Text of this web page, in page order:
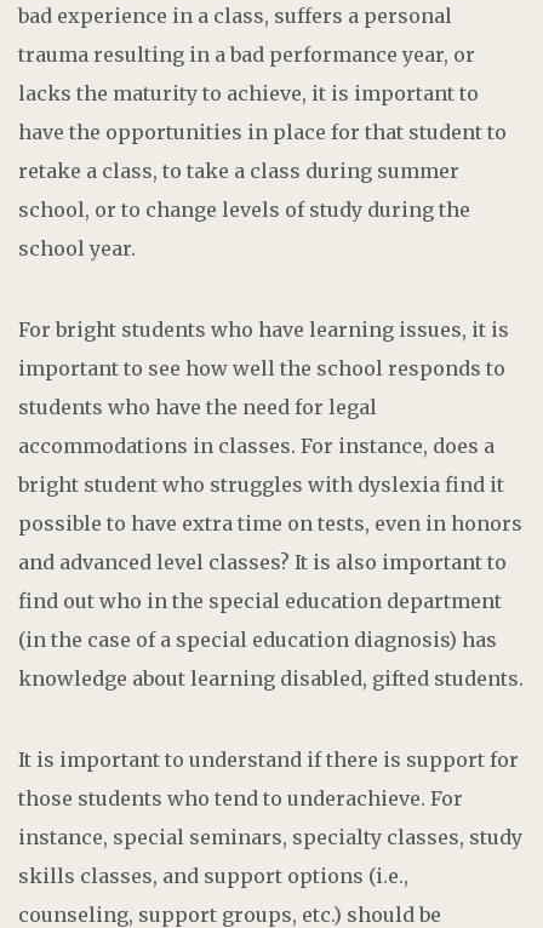
bad experience in a class, suffers a personal
trauma resulting in a bad performance year, or
lacks the maturity to achieve, it is important to
have the opportunities in place for that student to
retake a class, to take a class during summer
school, or to change levels of study during the
school year.
For bright students who have learning issues, it is
important to see how well the school responds to
students who have the need for legal
accommodations in classes. For instance, does a
bright student who struggles with dyslexia find it
possible to have extra time on tests, even in honors
and advanced level classes? It is also important to
find out who in the special education department
(in the case of a special education diagnosis) has
knowledge about learning disabled, gifted students.
It is important to understand if there is support for
those students who tend to underachieve. For
instance, special seminars, specialty classes, study
skills classes, and support options (i.e.,
counseling, support groups, etc.) should be